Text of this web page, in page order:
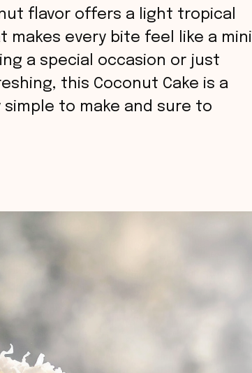
flavor offers a light tropical
every bite feel like a mini
a special occasion or just
this Coconut Cake is a
to make and sure to